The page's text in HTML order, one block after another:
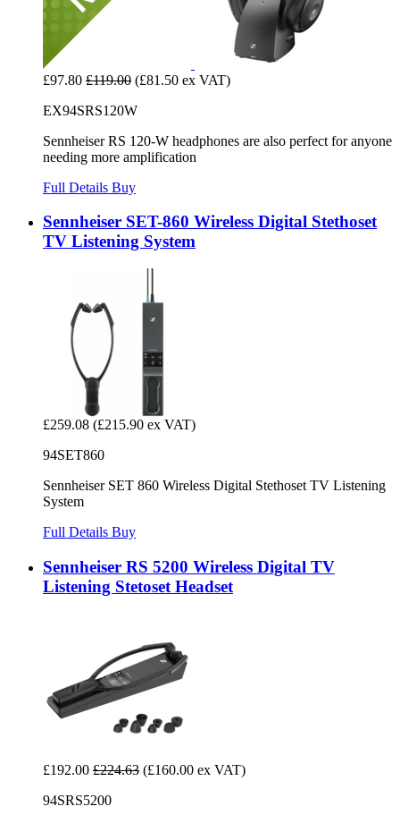
£97.80 £119.00 (£81.50 ex VAT)
EX94SRS120W
Sennheiser RS 120-W headphones are also perfect for anyone
needing more amplification
Full Details Buy
Sennheiser SET-860 Wireless Digital Stethoset
TV Listening System
£259.08 (£215.90 ex VAT)
94SET860
Sennheiser SET 860 Wireless Digital Stethoset TV Listening
System
Full Details Buy
Sennheiser RS 5200 Wireless Digital TV
Listening Stetoset Headset
£192.00 £224.63 (£160.00 ex VAT)
94SRS5200